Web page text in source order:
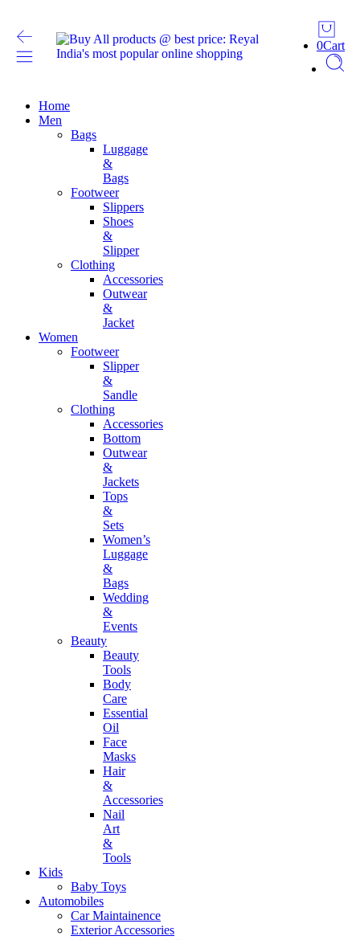
0Cart
Home
Men
Bags
Luggage
&
Bags
Footweer
Slippers
Shoes
&
Slipper
Clothing
Accessories
Outwear
&
Jacket
Women
Footweer
Slipper
&
Sandle
Clothing
Accessories
Bottom
Outwear
&
Jackets
Tops
&
Sets
Women’s
Luggage
&
Bags
Wedding
&
Events
Beauty
Beauty
Tools
Body
Care
Essential
Oil
Face
Masks
Hair
&
Accessories
Nail
Art
&
Tools
Kids
Baby Toys
Automobiles
Car Maintainence
Exterior Accessories